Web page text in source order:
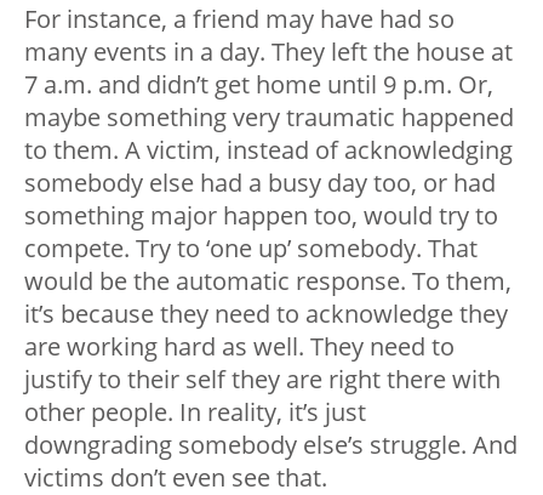
For instance, a friend may have had so
many events in a day. They left the house at
7 a.m. and didn’t get home until 9 p.m. Or,
maybe something very traumatic happened
to them. A victim, instead of acknowledging
somebody else had a busy day too, or had
something major happen too, would try to
compete. Try to ‘one up’ somebody. That
would be the automatic response. To them,
it’s because they need to acknowledge they
are working hard as well. They need to
justify to their self they are right there with
other people. In reality, it’s just
downgrading somebody else’s struggle. And
victims don’t even see that.